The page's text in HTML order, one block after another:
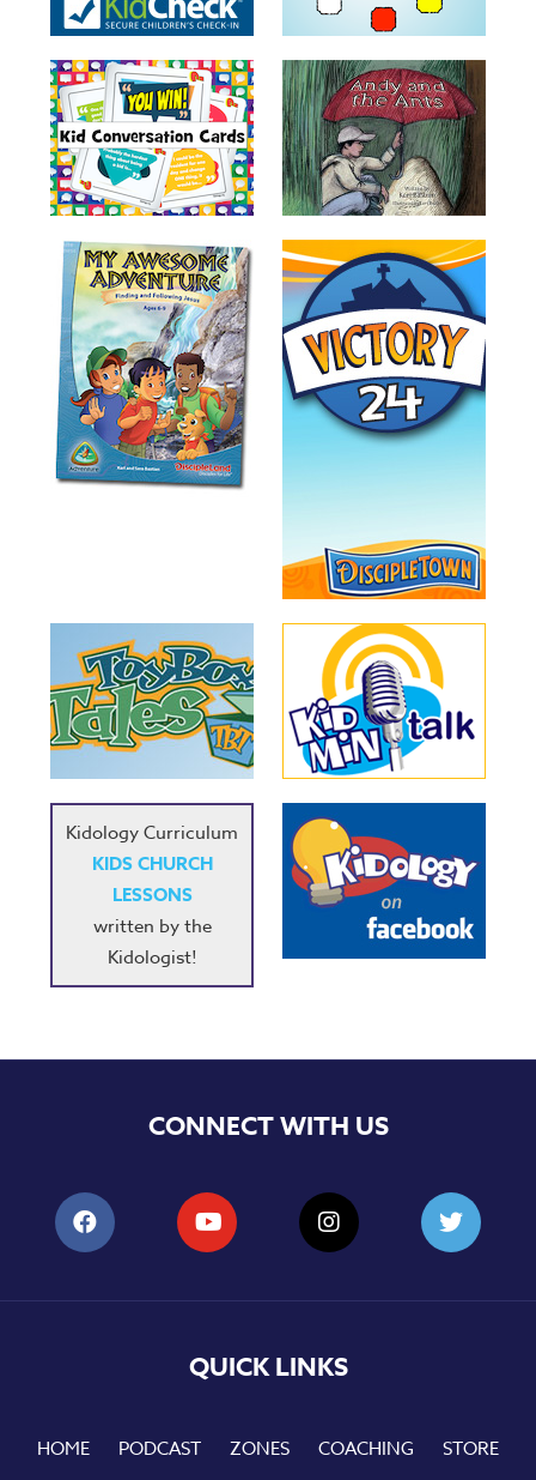
Kidology Curriculum
KIDS CHURCH
LESSONS
written by the
Kidologist!
CONNECT WITH US
QUICK LINKS
HOME PODCAST ZONES COACHING STORE